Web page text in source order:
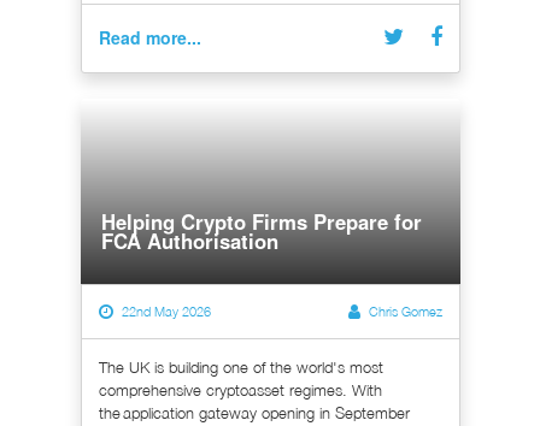
Read more...
Helping Crypto Firms Prepare for
FCA Authorisation
22nd May 2026 Chris Gomez
The UK is building one of the world's most
comprehensive cryptoasset regimes. With
the application gateway opening in September